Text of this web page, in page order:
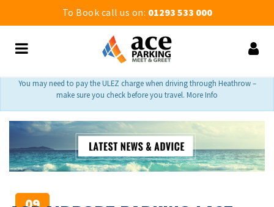
To Book call us on: 01293 533 000
You may need to pay the ULEZ charge when driving through Heathrow –
make sure you check before you travel. More Info